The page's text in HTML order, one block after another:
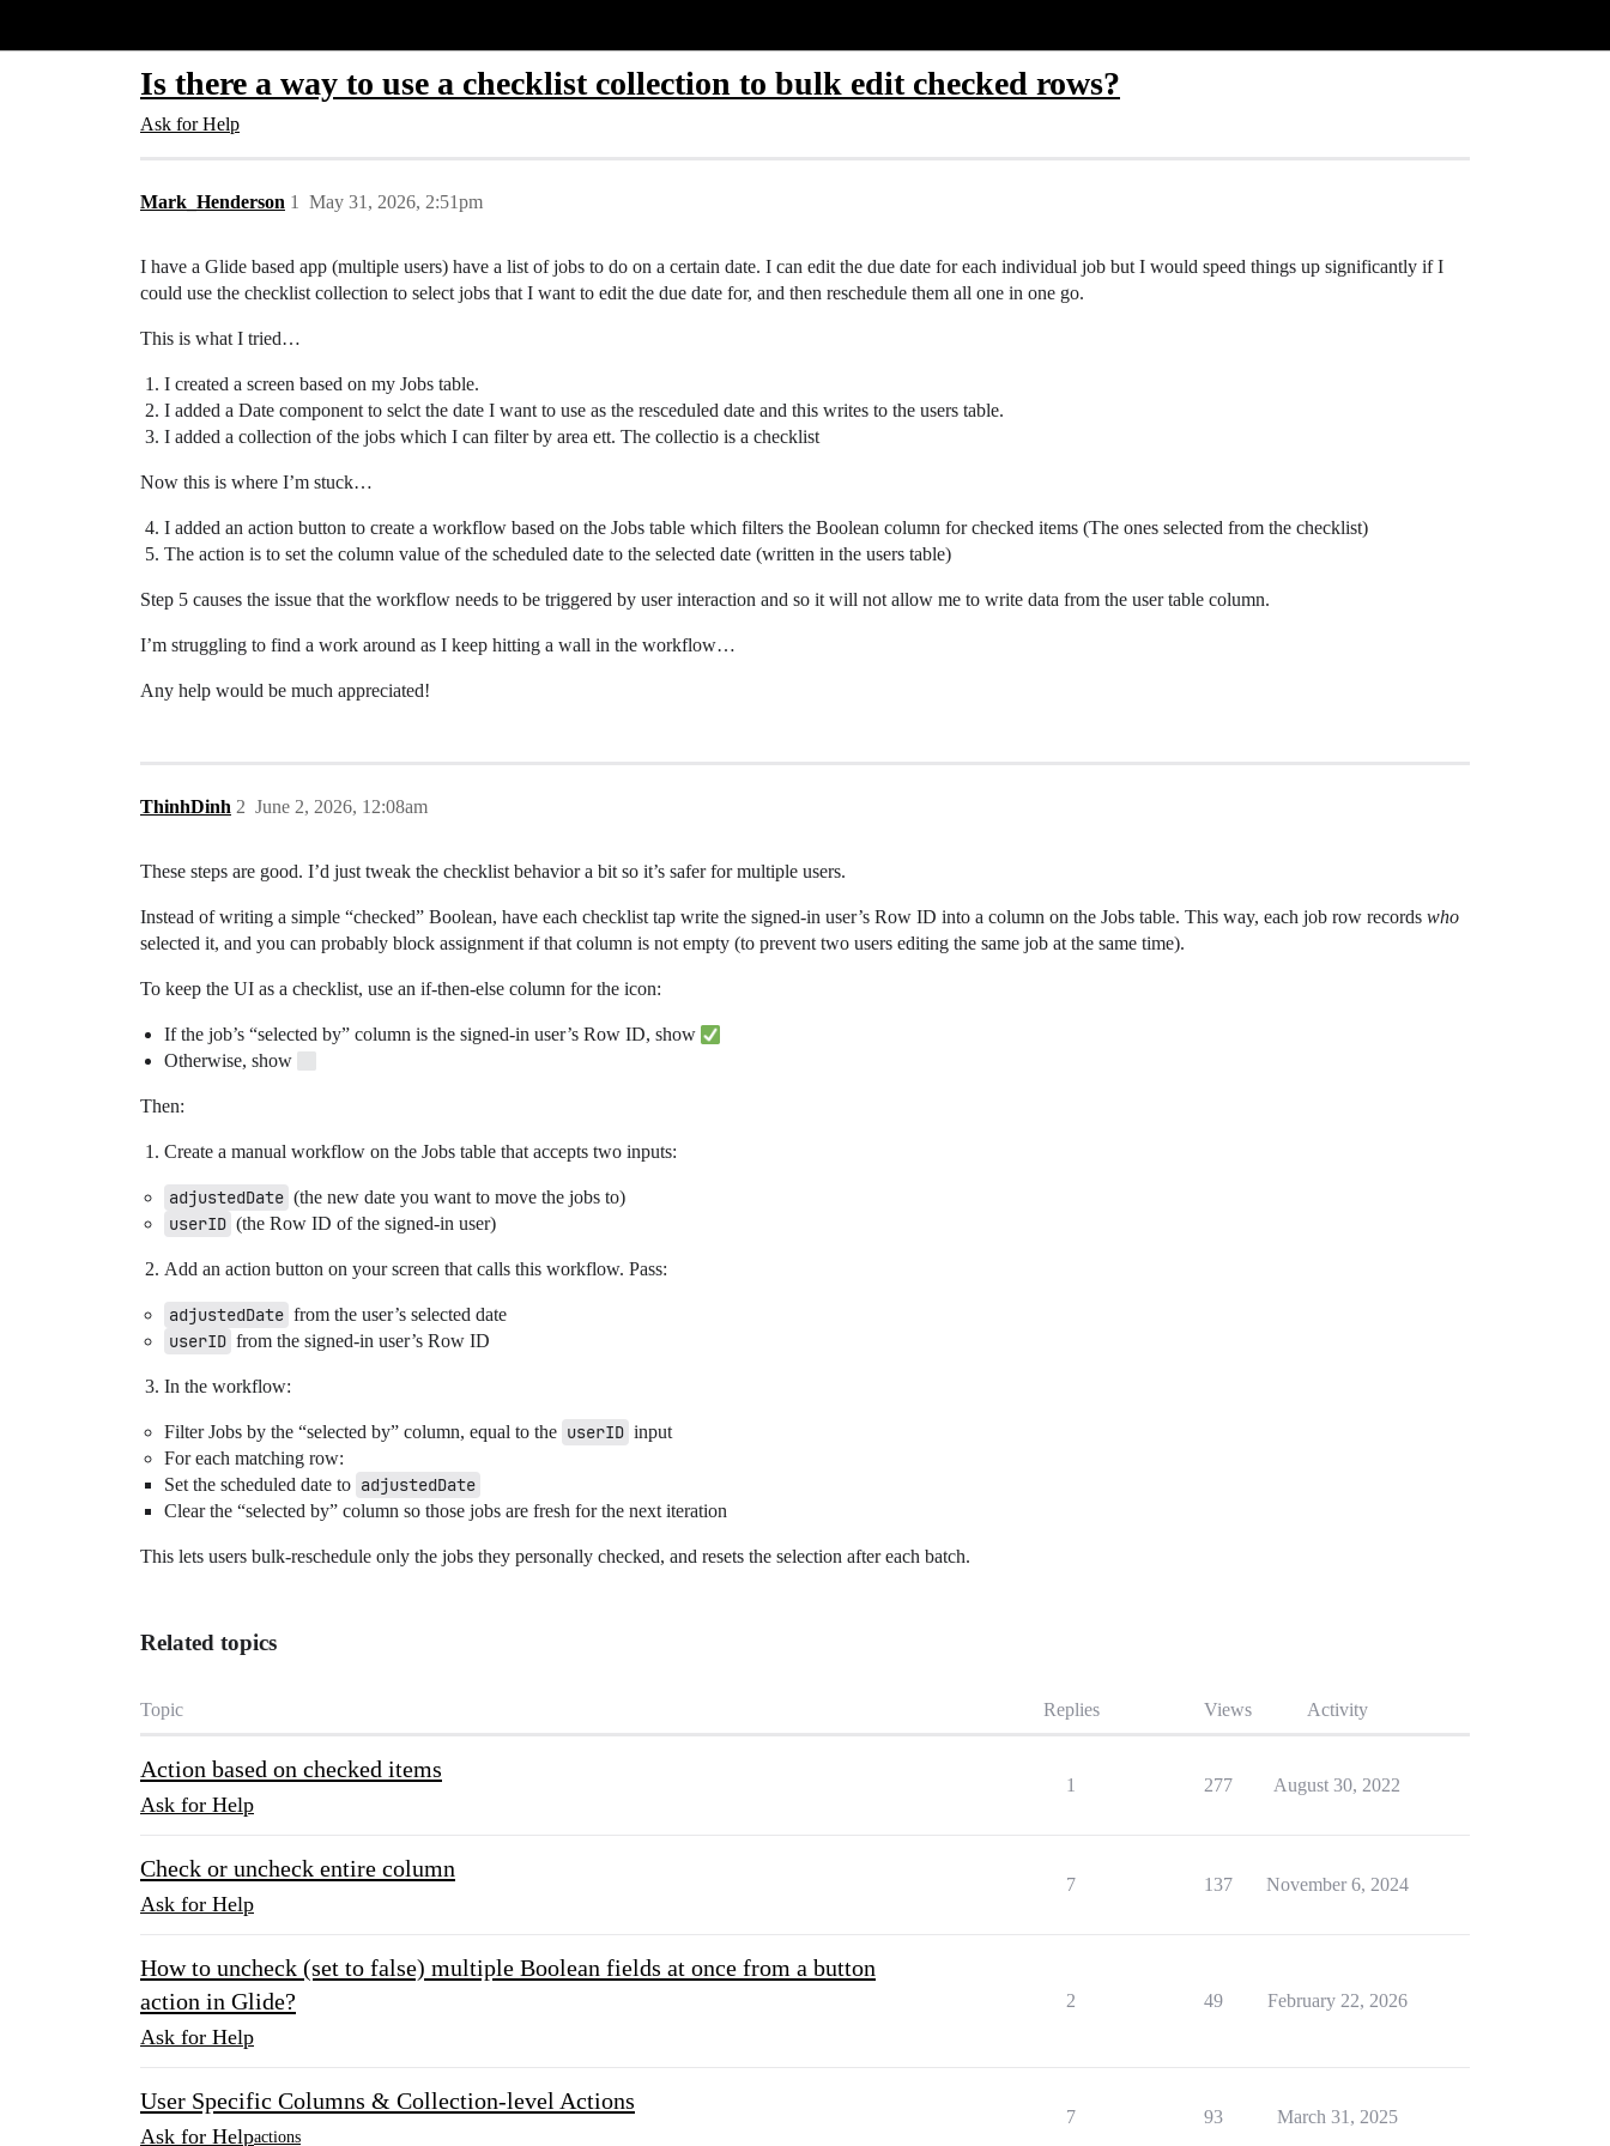
Is there a way to use a checklist collection to bulk edit checked rows?
Ask for Help
Mark_Henderson May 31, 2026, 2:51pm
1
I have a Glide based app (multiple users) have a list of jobs to do on a certain date. I can edit the due date for each individual job but I would speed things up significantly if I
could use the checklist collection to select jobs that I want to edit the due date for, and then reschedule them all one in one go.
This is what I tried…
I created a screen based on my Jobs table.
I added a Date component to selct the date I want to use as the resceduled date and this writes to the users table.
I added a collection of the jobs which I can filter by area ett. The collectio is a checklist
Now this is where I’m stuck…
I added an action button to create a workflow based on the Jobs table which filters the Boolean column for checked items (The ones selected from the checklist)
The action is to set the column value of the scheduled date to the selected date (written in the users table)
Step 5 causes the issue that the workflow needs to be triggered by user interaction and so it will not allow me to write data from the user table column.
I’m struggling to find a work around as I keep hitting a wall in the workflow…
Any help would be much appreciated!
ThinhDinh June 2, 2026, 12:08am
2
These steps are good. I’d just tweak the checklist behavior a bit so it’s safer for multiple users.
Instead of writing a simple “checked” Boolean, have each checklist tap write the signed-in user’s Row ID into a column on the Jobs table. This way, each job row records who
selected it, and you can probably block assignment if that column is not empty (to prevent two users editing the same job at the same time).
To keep the UI as a checklist, use an if-then-else column for the icon:
If the job’s “selected by” column is the signed-in user’s Row ID, show
Otherwise, show
Then:
Create a manual workflow on the Jobs table that accepts two inputs:
adjustedDate (the new date you want to move the jobs to)
userID (the Row ID of the signed-in user)
Add an action button on your screen that calls this workflow. Pass:
adjustedDate from the user’s selected date
userID from the signed-in user’s Row ID
In the workflow:
Filter Jobs by the “selected by” column, equal to the userID input
For each matching row:
Set the scheduled date to adjustedDate
Clear the “selected by” column so those jobs are fresh for the next iteration
This lets users bulk-reschedule only the jobs they personally checked, and resets the selection after each batch.
Related topics
Topic Replies Views Activity
Action based on checked items
Ask for Help
1 277 August 30, 2022
Check or uncheck entire column
Ask for Help
7 137 November 6, 2024
How to uncheck (set to false) multiple Boolean fields at once from a button
action in Glide?
Ask for Help
2 49 February 22, 2026
User Specific Columns & Collection-level Actions
Ask for Helpactions
7 93 March 31, 2025